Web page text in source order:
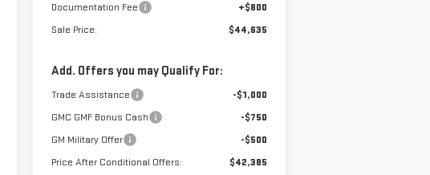
Documentation Fee
+$800
Sale Price:
$44,635
Add. Offers you may Qualify For:
Trade Assistance
-$1,000
GMC GMF Bonus Cash
-$750
GM Military Offer
-$500
Price After Conditional Offers:
$42,385